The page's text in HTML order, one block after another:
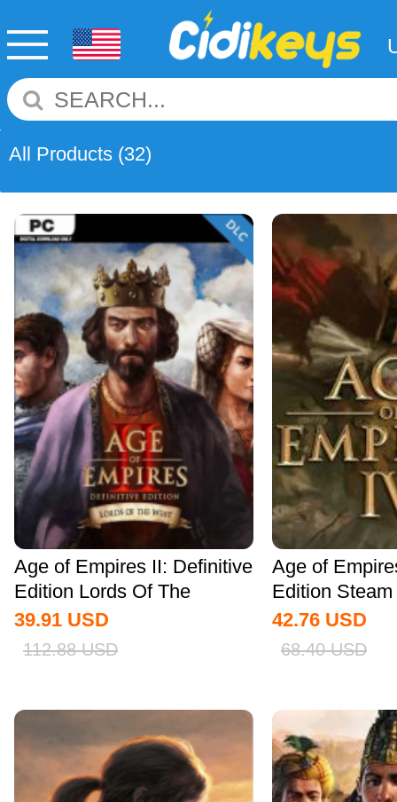
All Products (32)
Age of Empires II: Definitive
Edition Lords Of The
West...
39.91 USD
112.88 USD
Age of
Edition
Global
42.76 USD
68.40 USD